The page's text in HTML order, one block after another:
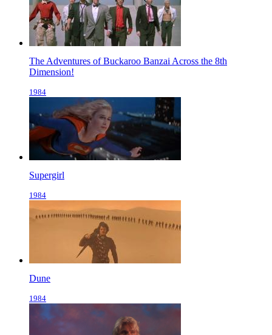
The Adventures of Buckaroo Banzai Across the 8th
Dimension!
1984
Supergirl
1984
Dune
1984